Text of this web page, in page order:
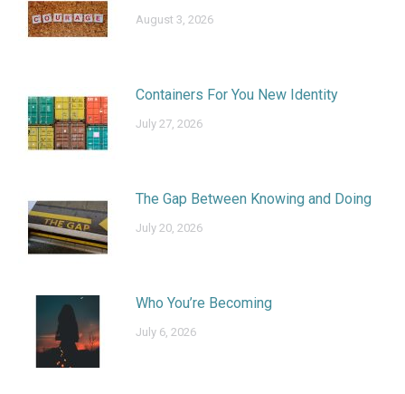
August 3, 2026
Containers For You New Identity
July 27, 2026
The Gap Between Knowing and Doing
July 20, 2026
Who You’re Becoming
July 6, 2026